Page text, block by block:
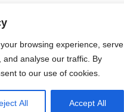
browsing experience, serve
analyse our traffic. By
to our use of cookies.
All Accept All